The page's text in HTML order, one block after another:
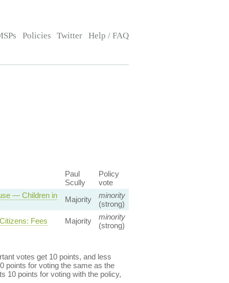
Policies Twitter Help / FAQ
Paul
Scully
Policy
vote
— Children in
Majority
minority
(strong)
Fees Majority
minority
(strong)
votes get 10 points, and less
points for voting the same as the
10 points for voting with the policy,